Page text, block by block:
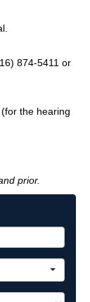
874-5411 or
the hearing
prior.